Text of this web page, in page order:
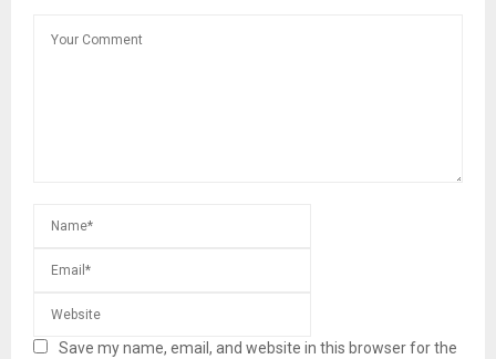
Save my name, email, and website in this browser for the